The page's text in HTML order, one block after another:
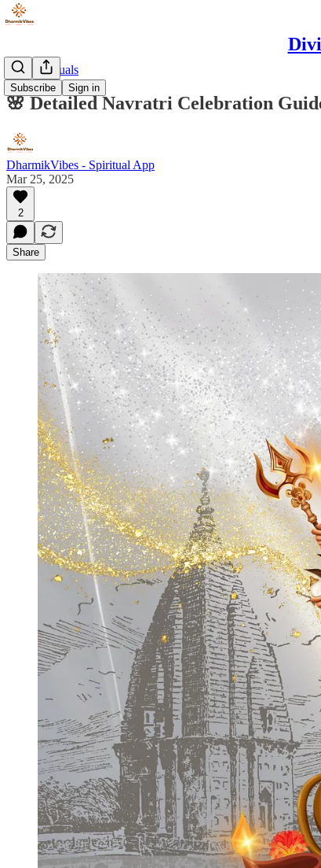
Subscribe Sign in
Puja & Rituals
🌸 Detailed Navratri Celebration
DharmikVibes - Spiritual App
Mar 25, 2025
2
Share